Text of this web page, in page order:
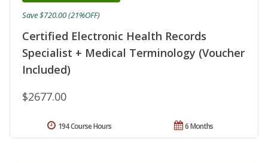
Certified Electronic Health Records
Specialist + Medical Terminology (Voucher
Included)
$2677.00
Save $720.00 (21%OFF)
6 Months
194 Course Hours